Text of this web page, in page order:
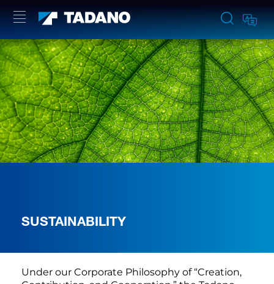
SUSTAINABILITY
Under our Corporate Philosophy of “Creation,